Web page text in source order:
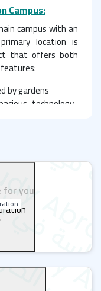
Campus:
campus with an
location is
that offers both
by gardens
technology-
for you